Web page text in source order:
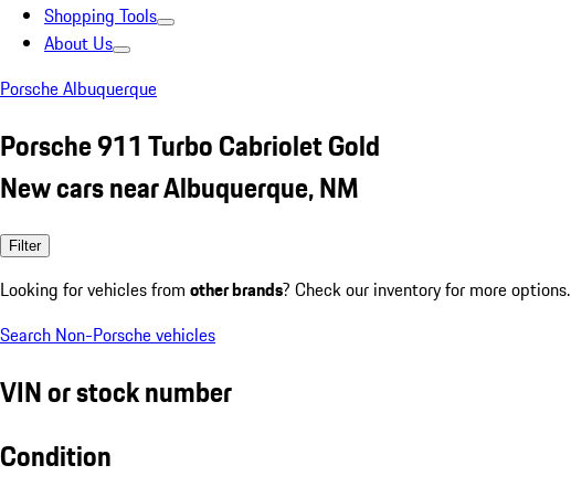
Shopping Tools
About Us
Porsche Albuquerque
Porsche 911 Turbo Cabriolet Gold
New cars near Albuquerque, NM
Filter
Looking for vehicles from other brands? Check our inventory for more options.
Search Non-Porsche vehicles
VIN or stock number
Condition